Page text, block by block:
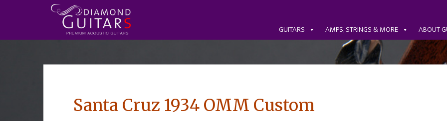
GUITARS AMPS, STRINGS & MORE ABOUT
Santa Cruz 1934 OMM Custom